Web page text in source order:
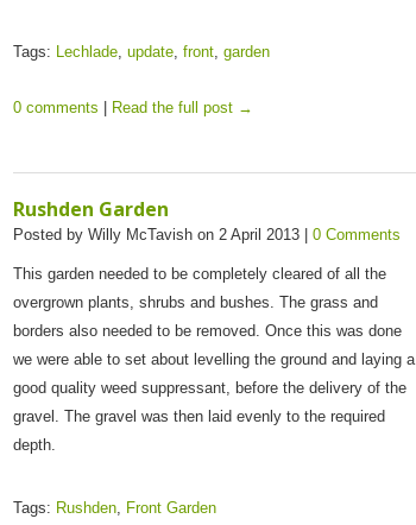
Tags: Lechlade, update, front, garden
0 comments Read the full post →
Rushden Garden
Posted by Willy McTavish on 2 April 2013 | 0 Comments
This garden needed to be completely cleared of all the
overgrown plants, shrubs and bushes. The grass and
borders also needed to be removed. Once this was done
we were able to set about levelling the ground and laying a
good quality weed suppressant, before the delivery of the
gravel. The gravel was then laid evenly to the required
depth.
Tags: Rushden, Front Garden